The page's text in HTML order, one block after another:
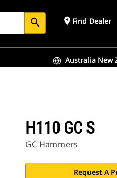
search place Find Dealer
Australia New
H110 GC S
GC Hammers
Request A